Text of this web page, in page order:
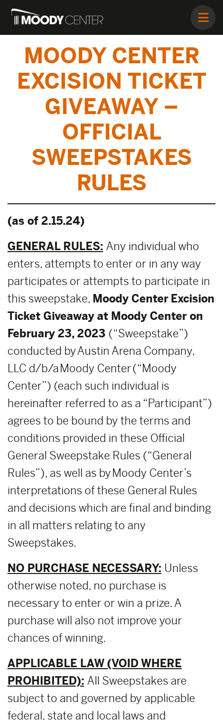
MOODY CENTER
EXCISION TICKET
GIVEAWAY –
OFFICIAL
SWEEPSTAKES
RULES
(as of 2.15.24)
GENERAL RULES: Any individual who
enters, attempts to enter or in any way
participates or attempts to participate in
this sweepstake, Moody Center Excision
Ticket Giveaway at Moody Center on
February 23, 2023 (“Sweepstake”)
conducted by Austin Arena Company,
LLC d/b/a Moody Center (“Moody
Center”) (each such individual is
hereinafter referred to as a “Participant”)
agrees to be bound by the terms and
conditions provided in these Official
General Sweepstake Rules (“General
Rules”), as well as by Moody Center’s
interpretations of these General Rules
and decisions which are final and binding
in all matters relating to any
Sweepstakes.
NO PURCHASE NECESSARY: Unless
otherwise noted, no purchase is
necessary to enter or win a prize. A
purchase will also not improve your
chances of winning.
APPLICABLE LAW (VOID WHERE
PROHIBITED): All Sweepstakes are
subject to and governed by applicable
federal, state and local laws and